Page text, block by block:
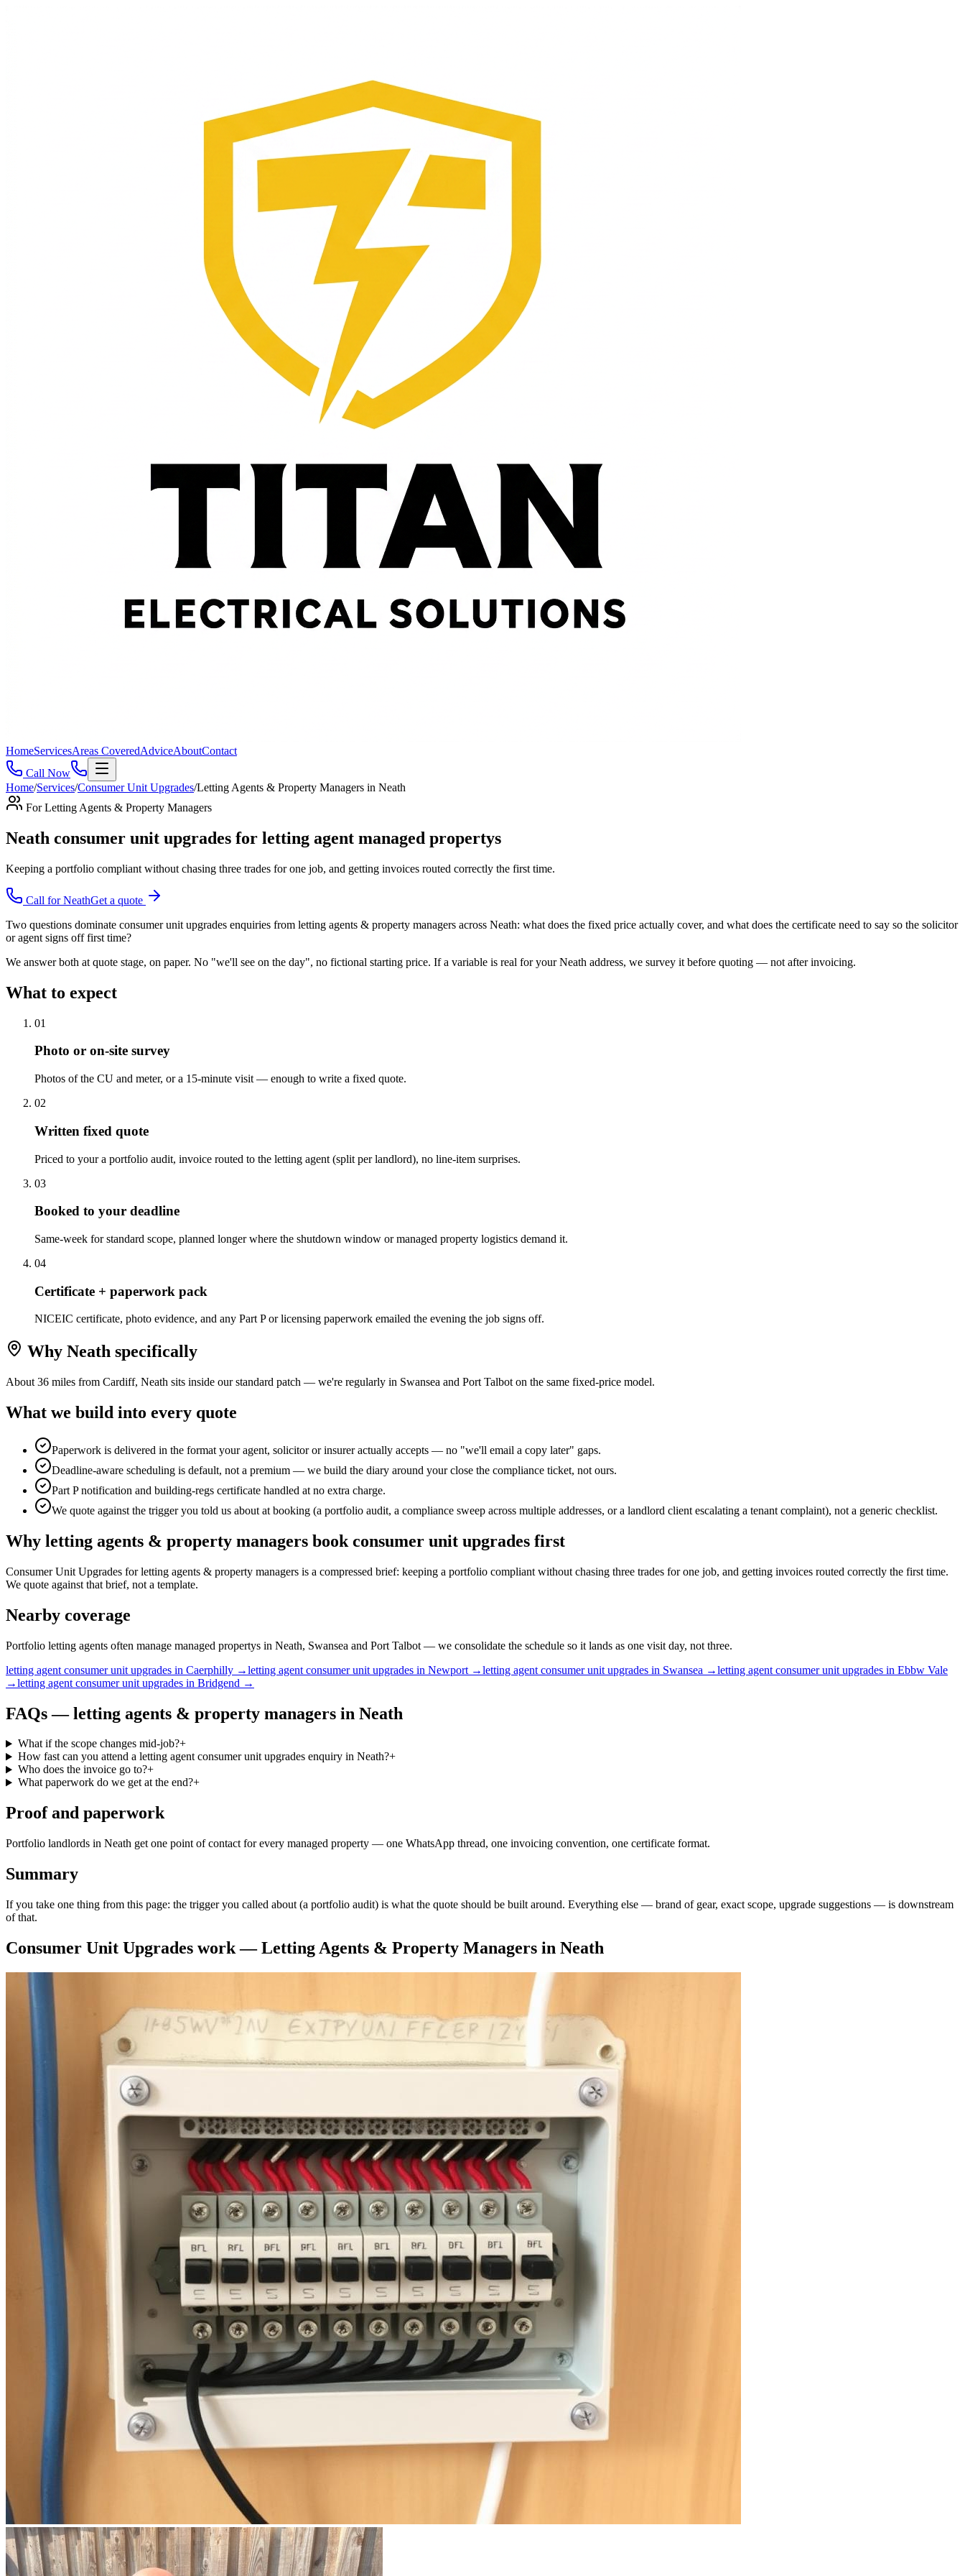
HomeServicesAreas CoveredAdviceAboutContact
Call Now
Home/Services/Consumer Unit Upgrades/Letting Agents & Property Managers in Neath
ForLetting Agents & Property Managers
Neath consumer unit upgrades for letting agent managed propertys
Keeping a portfolio compliant without chasing three trades for one job, and getting invoices routed correctly the first time.
Call forNeathGet a quote
Two questions dominate consumer unit upgrades enquiries from letting agents & property managers across Neath: what does the fixed price actually cover, and what does the certificate need to say so the solicitor
or agent signs off first time?
We answer both at quote stage, on paper. No "we'll see on the day", no fictional starting price. If a variable is real for your Neath address, we survey it before quoting — not after invoicing.
What to expect
01
Photo or on-site survey
Photos of the CU and meter, or a 15-minute visit — enough to write a fixed quote.
02
Written fixed quote
Priced to your a portfolio audit, invoice routed to the letting agent (split per landlord), no line-item surprises.
03
Booked to your deadline
Same-week for standard scope, planned longer where the shutdown window or managed property logistics demand it.
04
Certificate + paperwork pack
NICEIC certificate, photo evidence, and any Part P or licensing paperwork emailed the evening the job signs off.
Why Neath specifically
About 36 miles from Cardiff, Neath sits inside our standard patch — we're regularly in Swansea and Port Talbot on the same fixed-price model.
What we build into every quote
Paperwork is delivered in the format your agent, solicitor or insurer actually accepts — no "we'll email a copy later" gaps.
Deadline-aware scheduling is default, not a premium — we build the diary around your close the compliance ticket, not ours.
Part P notification and building-regs certificate handled at no extra charge.
We quote against the trigger you told us about at booking (a portfolio audit, a compliance sweep across multiple addresses, or a landlord client escalating a tenant complaint), not a generic checklist.
Why letting agents & property managers book consumer unit upgrades first
Consumer Unit Upgrades for letting agents & property managers is a compressed brief: keeping a portfolio compliant without chasing three trades for one job, and getting invoices routed correctly the first time.
We quote against that brief, not a template.
Nearby coverage
Portfolio letting agents often manage managed propertys in Neath, Swansea and Port Talbot — we consolidate the schedule so it lands as one visit day, not three.
letting agent consumer unit upgrades in Caerphilly →letting agent consumer unit upgrades in Newport →letting agent consumer unit upgrades in Swansea →letting agent consumer unit upgrades in Ebbw Vale
→letting agent consumer unit upgrades in Bridgend →
FAQs —letting agents & property managers in Neath
What if the scope changes mid-job?+
How fast can you attend a letting agent consumer unit upgrades enquiry in Neath?+
Who does the invoice go to?+
What paperwork do we get at the end?+
Proof and paperwork
Portfolio landlords in Neath get one point of contact for every managed property — one WhatsApp thread, one invoicing convention, one certificate format.
Summary
If you take one thing from this page: the trigger you called about (a portfolio audit) is what the quote should be built around. Everything else — brand of gear, exact scope, upgrade suggestions — is downstream
of that.
Consumer Unit Upgrades work —Letting Agents & Property Managers in Neath